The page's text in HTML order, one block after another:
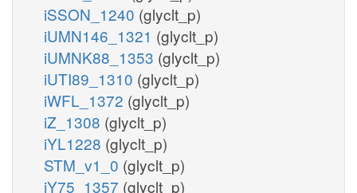
iSSON_1240 (glyclt_p)
iUMN146_1321 (glyclt_p)
iUMNK88_1353 (glyclt_p)
iUTI89_1310 (glyclt_p)
iWFL_1372 (glyclt_p)
iZ_1308 (glyclt_p)
iYL1228 (glyclt_p)
STM_v1_0 (glyclt_p)
iY75_1357 (glyclt_p)